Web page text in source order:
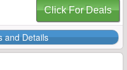
Click For Deals
and Details